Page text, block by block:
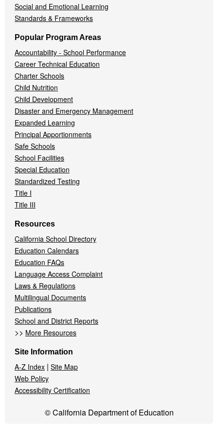
Social and Emotional Learning
Standards & Frameworks
Popular Program Areas
Accountability - School Performance
Career Technical Education
Charter Schools
Child Nutrition
Child Development
Disaster and Emergency Management
Expanded Learning
Principal Apportionments
Safe Schools
School Facilities
Special Education
Standardized Testing
Title I
Title III
Resources
California School Directory
Education Calendars
Education FAQs
Language Access Complaint
Laws & Regulations
Multilingual Documents
Publications
School and District Reports
>> More Resources
Site Information
A-Z Index | Site Map
Web Policy
Accessibility Certification
© California Department of Education